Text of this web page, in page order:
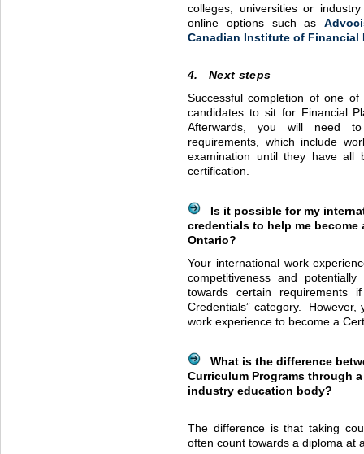
colleges, universities or
online options such as
Canadian Institute of Financial
4. Next steps
Successful completion of one
candidates to sit for Financial
Afterwards, you will need
requirements, which include
examination until they have
certification.
Is it possible for my
credentials to help me
Ontario?
Your international work
competitiveness and
towards certain requirements
Credentials” category.
work experience to become a
What is the difference
Curriculum Programs through
industry education body?
The difference is that taking
often count towards a diploma at